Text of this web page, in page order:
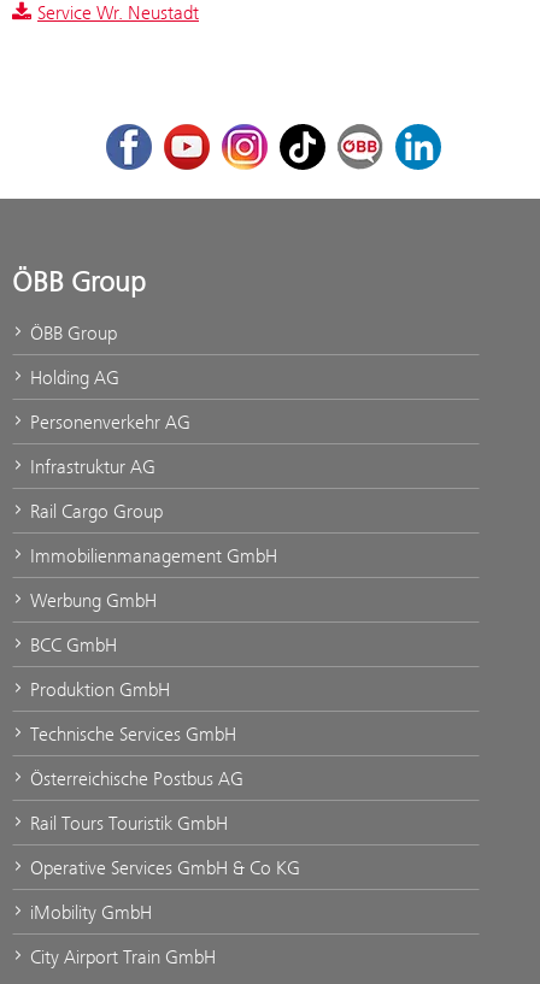
Service Wr. Neustadt
FacebookYoutubeInstagram
TikTok ÖBB Corporate Blog
LinkedIn
ÖBB Group
ÖBB Group
Holding AG
Personenverkehr AG
Infrastruktur AG
Rail Cargo Group
Immobilienmanagement GmbH
Werbung GmbH
BCC GmbH
Produktion GmbH
Technische Services GmbH
Österreichische Postbus AG
Rail Tours Touristik GmbH
Operative Services GmbH & Co KG
iMobility GmbH
City Airport Train GmbH